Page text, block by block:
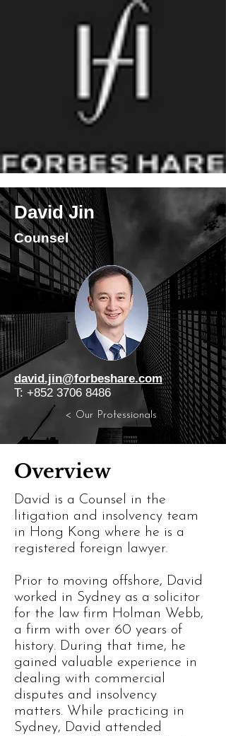
David Jin
Counsel
david.jin@forbeshare.com
T: +852 3706 8486
< Our Professionals
Overview
David is a Counsel in the
litigation and insolvency team
in Hong Kong where he is a
registered foreign lawyer.
Prior to moving offshore, David
worked in Sydney as a solicitor
for the law firm Holman Webb,
a firm with over 60 years of
history. During that time, he
gained valuable experience in
dealing with commercial
disputes and insolvency
matters. While practicing in
Sydney, David attended